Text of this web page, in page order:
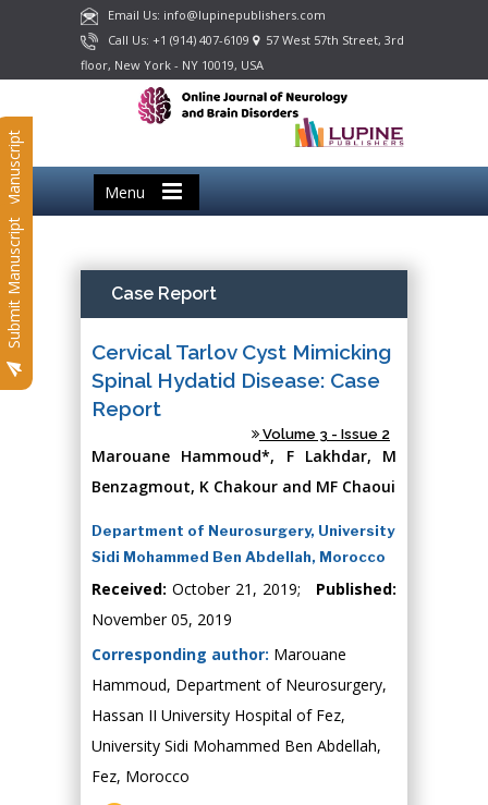
Email Us: info@lupinepublishers.com
Call Us: +1 (914) 407-6109
57 West 57th Street, 3rd
floor, New York - NY 10019, USA
Menu
Submit Manuscript
Submit Manuscript Case Report
Cervical Tarlov Cyst Mimicking
Spinal Hydatid Disease: Case
Report
Volume 3 - Issue 2
Marouane Hammoud*, F Lakhdar, M
Benzagmout, K Chakour and MF Chaoui
Department of Neurosurgery, University
Sidi Mohammed Ben Abdellah, Morocco
Received: October 21, 2019; Published:
November 05, 2019
Corresponding author: Marouane
Hammoud, Department of Neurosurgery,
Hassan II University Hospital of Fez,
University Sidi Mohammed Ben Abdellah,
Fez, Morocco